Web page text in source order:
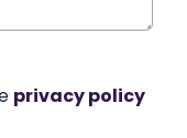
privacy policy